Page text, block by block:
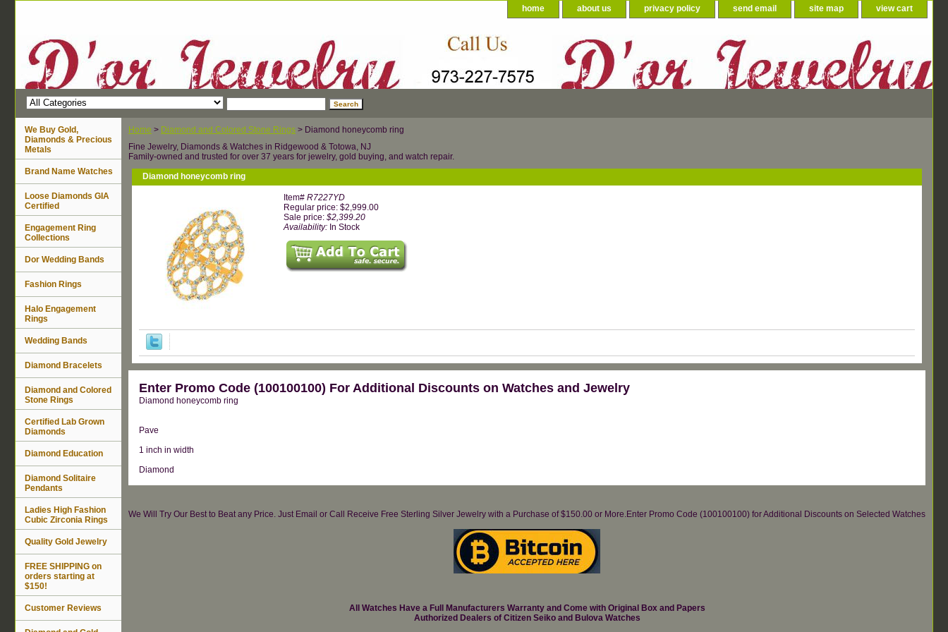
home about us privacy policy send email site map view cart
Home > Diamond and Colored Stone Rings > Diamond honeycomb ring
Fine Jewelry, Diamonds & Watches in Ridgewood & Totowa, NJ
Family-owned and trusted for over 37 years for jewelry, gold buying, and watch repair.
Diamond honeycomb ring
Item# R7227YD
Regular price: $2,999.00
Sale price: $2,399.20
Availability: In Stock
Enter Promo Code (100100100) For Additional Discounts on Watches and Jewelry
Diamond honeycomb ring
Pave
1 inch in width
Diamond
We Will Try Our Best to Beat any Price. Just Email or Call Receive Free Sterling Silver Jewelry with a Purchase of $150.00 or More.Enter Promo Code (100100100) for Additional Discounts on Selected Watches
All Watches Have a Full Manufacturers Warranty and Come with Original Box and Papers
Authorized Dealers of Citizen Seiko and Bulova Watches
We Buy Gold,
Diamonds & Precious
Metals
Brand Name Watches
Loose Diamonds GIA
Certified
Engagement Ring
Collections
Dor Wedding Bands
Fashion Rings
Halo Engagement
Rings
Wedding Bands
Diamond Bracelets
Diamond and Colored
Stone Rings
Certified Lab Grown
Diamonds
Diamond Education
Diamond Solitaire
Pendants
Ladies High Fashion
Cubic Zirconia Rings
Quality Gold Jewelry
FREE SHIPPING on
orders starting at
$150!
Customer Reviews